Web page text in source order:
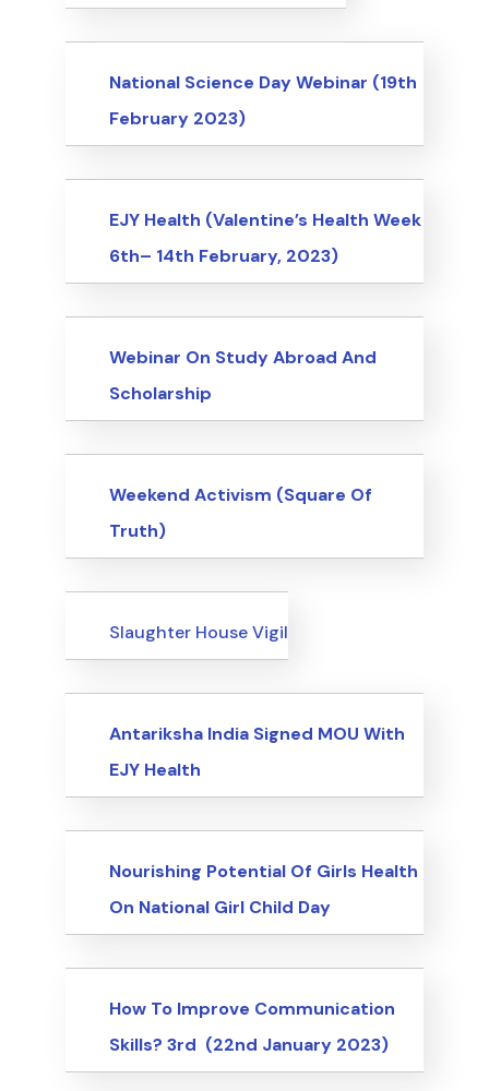
Events
National Science Day Webinar (19th
February 2023)
Events
EJY Health (Valentine’s Health Week
6th– 14th February, 2023)
Events
Webinar On Study Abroad And
Scholarship
Events
Weekend Activism (Square Of
Truth)
Events
Slaughter House Vigil
Events
Antariksha India Signed MOU With
EJY Health
Events
Nourishing Potential Of Girls Health
On National Girl Child Day
Events
How To Improve Communication
Skills? 3rd (22nd January 2023)